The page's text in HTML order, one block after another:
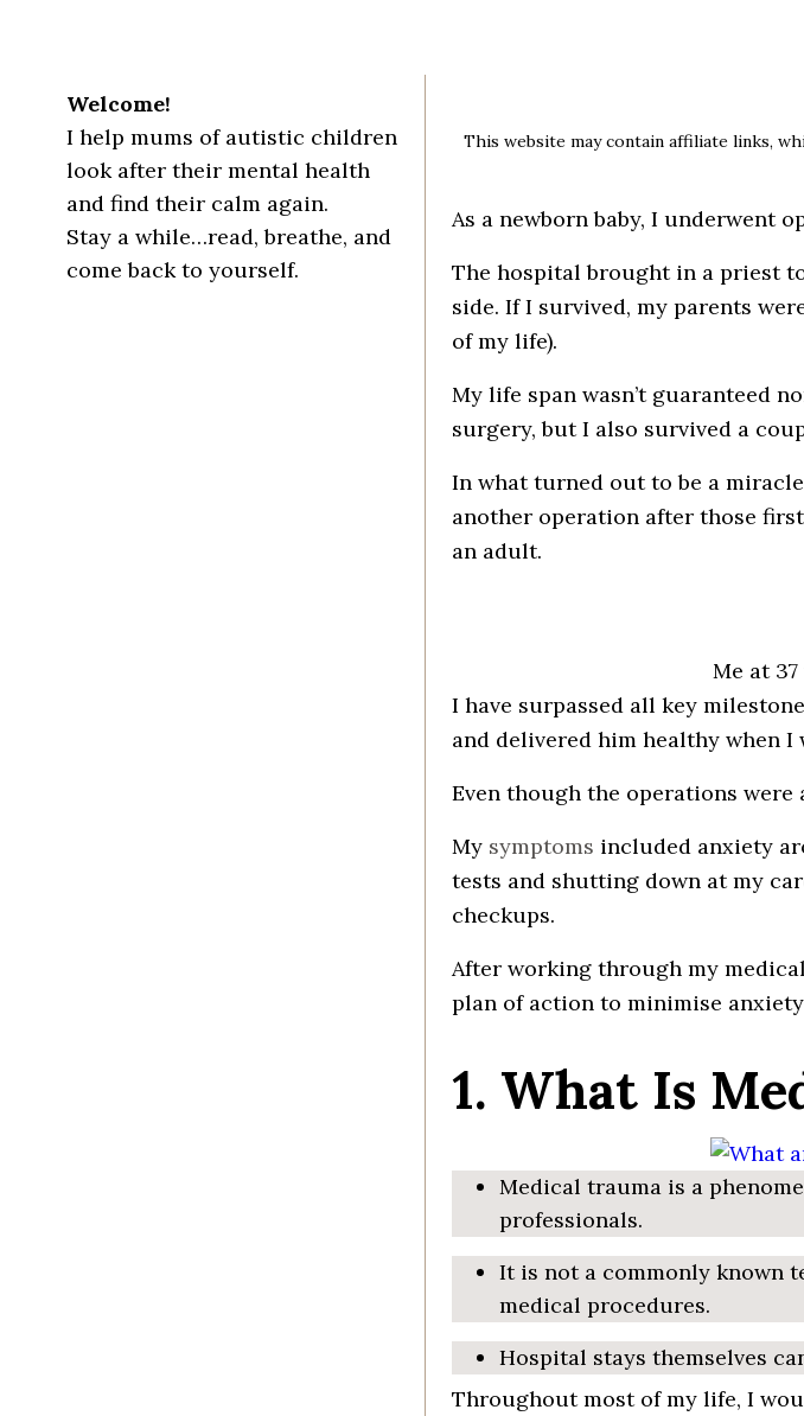
Welcome!
I help mums of autistic children
look after their mental health
and find their calm again.
Stay a while…read, breathe, and
come back to yourself.
This website may contain affiliate links,
As a newborn baby, I underwent
The hospital brought in a priest
side. If I survived, my parents
of my life).
My life span wasn’t guaranteed
surgery, but I also survived a
In what turned out to be a
another operation after those
an adult.
Me at
I have surpassed all key
and delivered him healthy when I
Even though the operations
My symptoms included anxiety
tests and shutting down at my
checkups.
After working through my
plan of action to minimise
1. What Is
Medical trauma is a
professionals.
It is not a commonly known
medical procedures.
Hospital stays themselves
Throughout most of my life, I